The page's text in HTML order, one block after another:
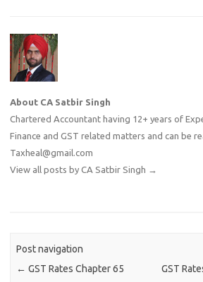
About CA Satbir Singh
Chartered Accountant having 12+ years of
Finance and GST related matters and can be
Taxheal@gmail.com
View all posts by CA Satbir Singh →
Post navigation
← GST Rates Chapter 65
GST